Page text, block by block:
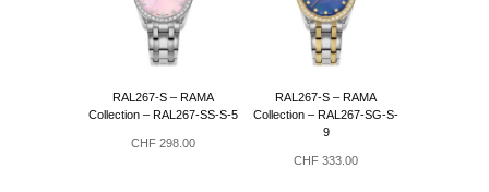
RAL267-S – RAMA
Collection – RAL267-SS-S-5
CHF298.00
RAL267-S – RAMA
Collection – RAL267-SG-S-
9
CHF 333.00